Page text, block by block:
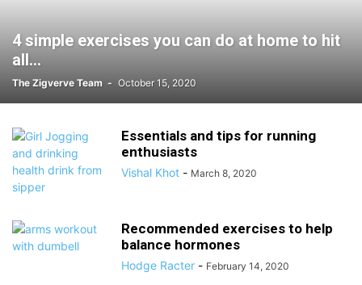
4 simple exercises you can do at home to hit
all...
The Zigverve Team - October 15, 2020
Essentials and tips for running
enthusiasts
Vishal Khot - March 8, 2020
Recommended exercises to help
balance hormones
Hodge Racter - February 14, 2020